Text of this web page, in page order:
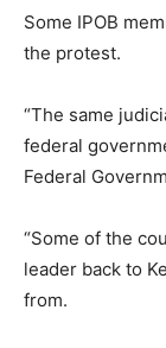
Some IPOB
the protest.
“The same
federal
Federal
“Some of the
leader back to
from.